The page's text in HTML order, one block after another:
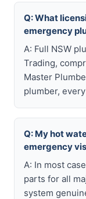
Q: What
emergency
A: Full NSW
Trading,
Master
plumber,
Q: My hot
emergency
A: In most
parts for all
system